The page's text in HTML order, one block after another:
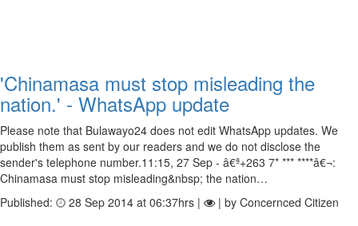
'Chinamasa must stop misleading the
nation.' - WhatsApp update
Please note that Bulawayo24 does not edit WhatsApp updates. We
publish them as sent by our readers and we do not disclose the
sender's telephone number.11:15, 27 Sep - â€ª+263 7* *** ****â€¬:
Chinamasa must stop misleading&nbsp; the nation…
Published:
28 Sep 2014 at 06:37hrs | | by Concernced Citizen